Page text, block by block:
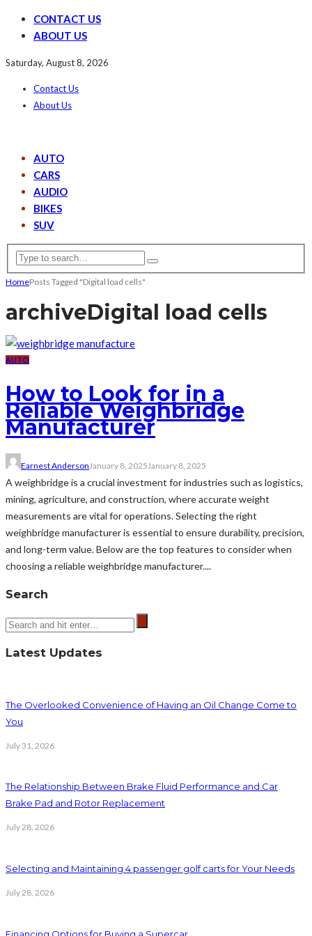
CONTACT US
ABOUT US
Saturday, August 8, 2026
Contact Us
About Us
AUTO
CARS
AUDIO
BIKES
SUV
HomePosts Tagged "Digital load cells"
archiveDigital load cells
AUTO
How to Look for in a
Reliable Weighbridge
Manufacturer
Earnest Anderson January 8, 2025 January 8, 2025
A weighbridge is a crucial investment for industries such as logistics,
mining, agriculture, and construction, where accurate weight
measurements are vital for operations. Selecting the right
weighbridge manufacturer is essential to ensure durability, precision,
and long-term value. Below are the top features to consider when
choosing a reliable weighbridge manufacturer....
Search
Latest Updates
The Overlooked Convenience of Having an Oil Change Come to
You
July 31, 2026
The Relationship Between Brake Fluid Performance and Car
Brake Pad and Rotor Replacement
July 28, 2026
Selecting and Maintaining 4 passenger golf carts for Your Needs
July 28, 2026
Financing Options for Buying a Supercar